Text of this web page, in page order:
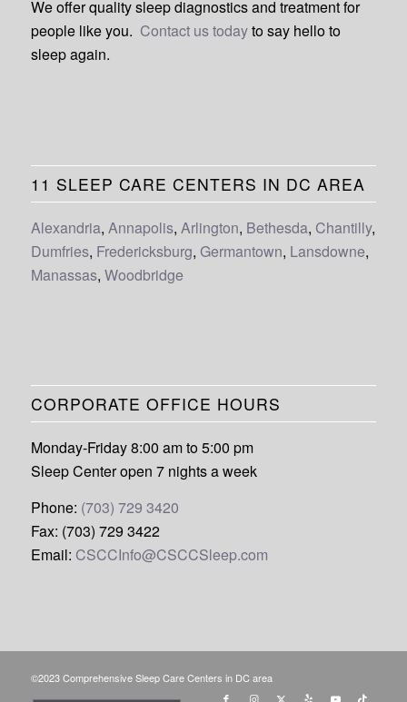
We offer quality sleep diagnostics and treatment for
people like you. Contact us todayto say hello to
sleep again.
11 SLEEP CARE CENTERS IN DC AREA
Alexandria, Annapolis, Arlington, Bethesda, Chantilly,
Dumfries, Fredericksburg, Germantown, Lansdowne,
Manassas, Woodbridge
CORPORATE OFFICE HOURS
Monday-Friday 8:00 am to 5:00 pm
Sleep Center open 7 nights a week
Phone: (703) 729 3420
Fax: (703) 729 3422
Email: CSCCInfo@CSCCSleep.com
©2023 Comprehensive Sleep Care Centers in DC area